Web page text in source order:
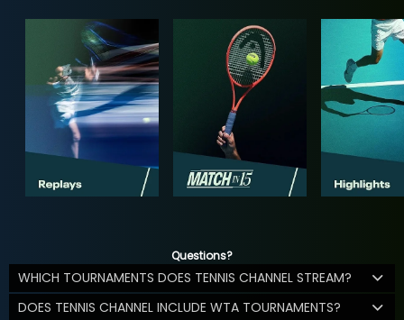
Questions?
WHICH TOURNAMENTS DOES TENNIS CHANNEL STREAM?
DOES TENNIS CHANNEL INCLUDE WTA TOURNAMENTS?